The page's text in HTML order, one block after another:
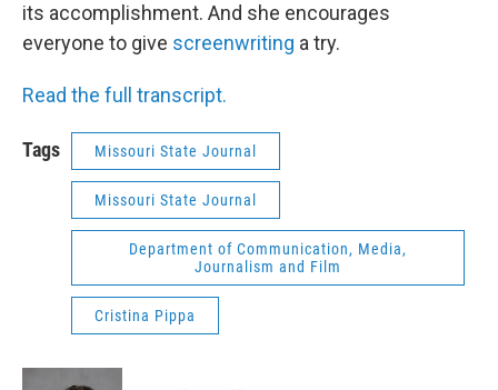
its accomplishment. And she encourages
everyone to give screenwriting a try.
Read the full transcript.
Tags Missouri State Journal
Missouri State Journal
Department of Communication, Media,
Journalism and Film
Cristina Pippa